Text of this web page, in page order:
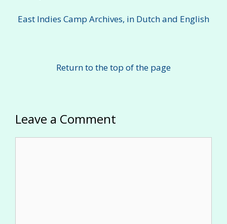
East Indies Camp Archives, in Dutch and English
Return to the top of the page
Leave a Comment